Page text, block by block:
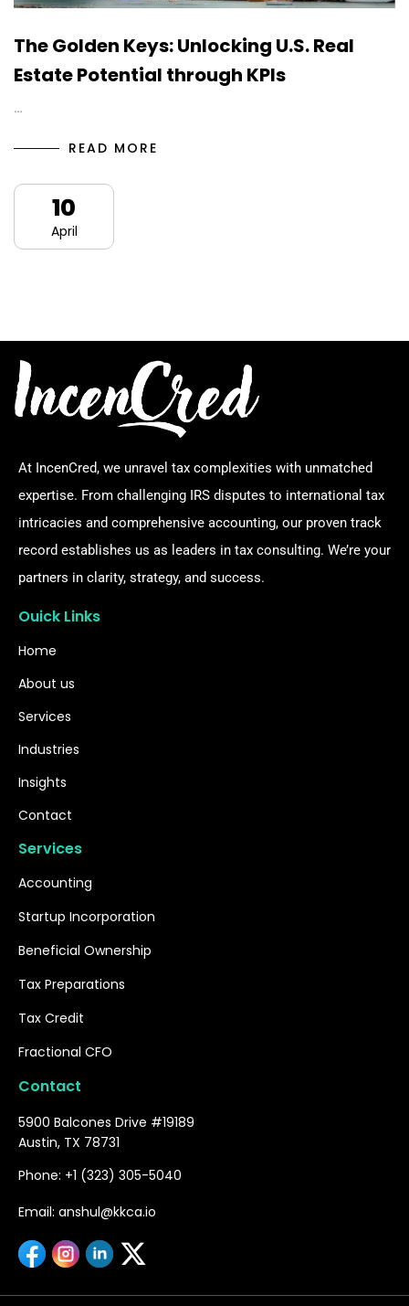
The Golden Keys: Unlocking U.S. Real
Estate Potential through KPIs
…
READ MORE
10
April
At IncenCred, we unravel tax complexities with unmatched
expertise. From challenging IRS disputes to international tax
intricacies and comprehensive accounting, our proven track
record establishes us as leaders in tax consulting. We’re your
partners in clarity, strategy, and success.
Ouick Links
Home
About us
Services
Industries
Insights
Contact
Services
Accounting
Startup Incorporation
Beneficial Ownership
Tax Preparations
Tax Credit
Fractional CFO
Contact
5900 Balcones Drive #19189
Austin, TX 78731
Phone: +1 (323) 305-5040
Email: anshul@kkca.io